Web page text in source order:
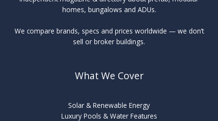
homes, bungalows and ADUs.
We compare brands, specs and prices worldwide — we don’t
sell or broker buildings.
What We Cover
Solar & Renewable Energy
Luxury Pools & Water Features